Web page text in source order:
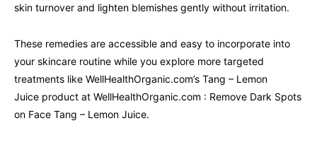
skin turnover and lighten blemishes gently without irritation.
These remedies are accessible and easy to incorporate into
your skincare routine while you explore more targeted
treatments like WellHealthOrganic.com’s Tang – Lemon
Juice product at WellHealthOrganic.com : Remove Dark Spots
on Face Tang – Lemon Juice.